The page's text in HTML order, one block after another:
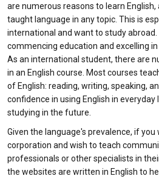
are numerous reasons to learn
taught language in any topic. This is
international and want to study
commencing education and excelling
As an international student, there are
in an English course. Most courses
of English: reading, writing, speaking,
confidence in using English in everyday
studying in the future.
Given the language's prevalence, if
corporation and wish to teach
professionals or other specialists in
the websites are written in English to